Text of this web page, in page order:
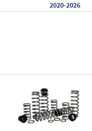
2020-2026